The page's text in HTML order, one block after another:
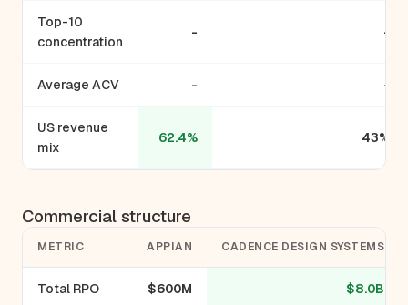
Top-10
concentration
- -
Average ACV - -
US revenue
mix
62.4% 43%
Commercial structure
METRIC APPIAN CADENCE DESIGN SYSTEMS
Total RPO $600M $8.0B